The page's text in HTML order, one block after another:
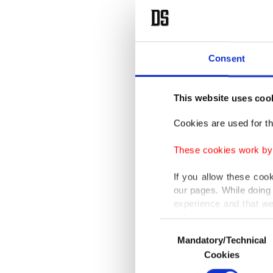
Consent
This website uses
Cookies are used for
These cookies work
If you allow these
our pages. While
experience and that
only income item to
In any case, if users
In order to provide
Selection
Mandatory/Technical
Cookies